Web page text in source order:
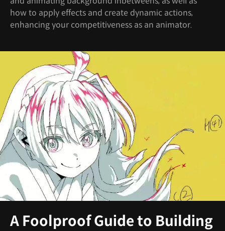
how to apply effects and create dynamic actions,
enhancing your competitiveness as an animator.
A Foolproof Guide to Building